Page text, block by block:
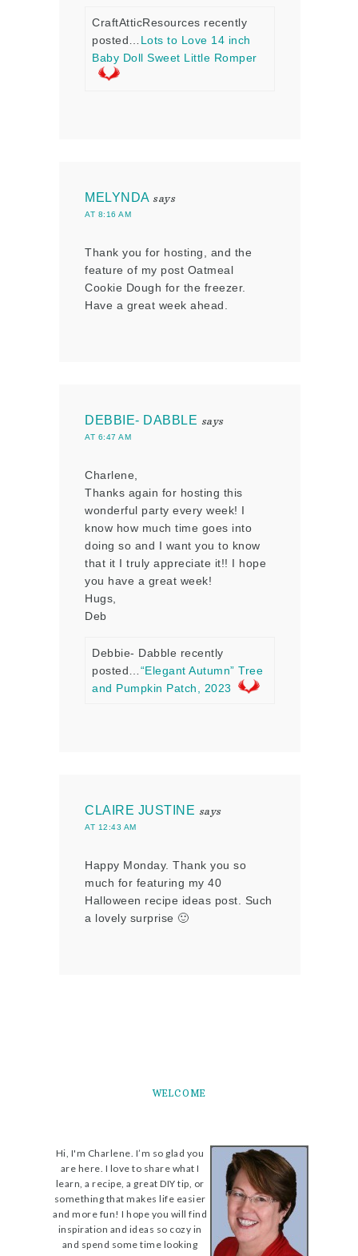
CraftAtticResources recently
posted… Lots to Love 14 inch
Baby Doll Sweet Little Romper
MELYNDA says
AT 8:16 AM
Thank you for hosting, and the
feature of my post Oatmeal
Cookie Dough for the freezer.
Have a great week ahead.
DEBBIE- DABBLE says
AT 6:47 AM
Charlene,
Thanks again for hosting this
wonderful party every week! I
know how much time goes into
doing so and I want you to know
that it I truly appreciate it!! I hope
you have a great week!
Hugs,
Deb
Debbie- Dabble recently
posted…“Elegant Autumn” Tree
and Pumpkin Patch, 2023
CLAIRE JUSTINE says
AT 12:43 AM
Happy Monday. Thank you so
much for featuring my 40
Halloween recipe ideas post. Such
a lovely surprise 🙂
WELCOME
Hi, I'm Charlene. I’m so glad you
are here. I love to share what I
learn, a recipe, a great DIY tip, or
something that makes life easier
and more fun! I hope you will find
inspiration and ideas so cozy in
and spend some time looking